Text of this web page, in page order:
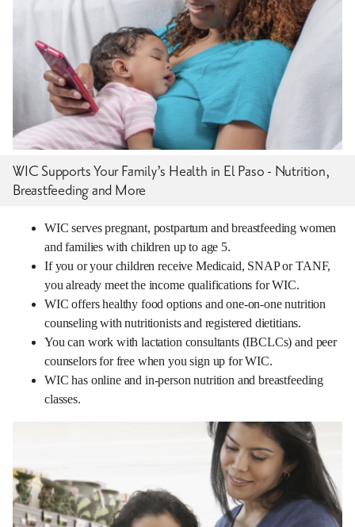
WIC Supports Your Family’s Health in El Paso - Nutrition,
Breastfeeding and More
WIC serves pregnant, postpartum and breastfeeding women
and families with children up to age 5.
If you or your children receive Medicaid, SNAP or TANF,
you already meet the income qualifications for WIC.
WIC offers healthy food options and one-on-one nutrition
counseling with nutritionists and registered dietitians.
You can work with lactation consultants (IBCLCs) and peer
counselors for free when you sign up for WIC.
WIC has online and in-person nutrition and breastfeeding
classes.